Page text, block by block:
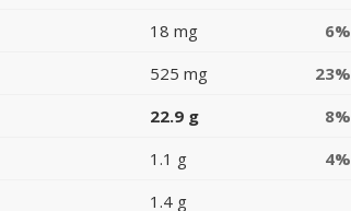
18 mg
6%
525 mg
23%
22.9 g
8%
1.1 g
4%
1.4 g